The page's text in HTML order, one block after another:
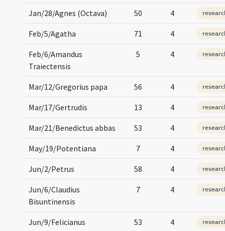
Jan/28/Agnes (Octava) 50 4
Feb/5/Agatha 71 4
Feb/6/Amandus
Traiectensis
5 4
Mar/12/Gregorius papa 56 4
Mar/17/Gertrudis 13 4
Mar/21/Benedictus abbas 53 4
May/19/Potentiana 7 4
Jun/2/Petrus 58 4
Jun/6/Claudius
Bisuntinensis
7 4
Jun/9/Felicianus 53 4